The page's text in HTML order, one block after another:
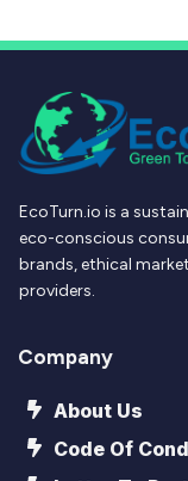
EcoTurn.io is a
eco-conscious
brands, ethical
providers.
Company
About Us
Code Of